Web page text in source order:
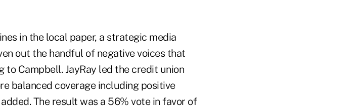
in the local paper, a strategic media
out the handful of negative voices that
to Campbell. JayRay led the credit union
balanced coverage including positive
The result was a 56% vote in favor of